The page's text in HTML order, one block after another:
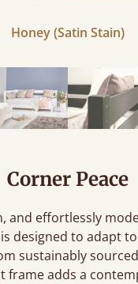
Honey (Satin Stain)
Corner Peace
and effortlessly
designed to adapt
sustainably
frame adds a